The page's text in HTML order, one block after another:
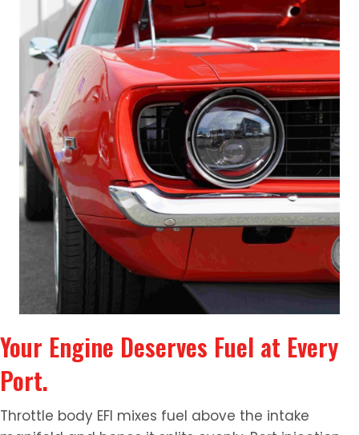
Your Engine Deserves Fuel at Every
Port.
Throttle body EFI mixes fuel above the intake